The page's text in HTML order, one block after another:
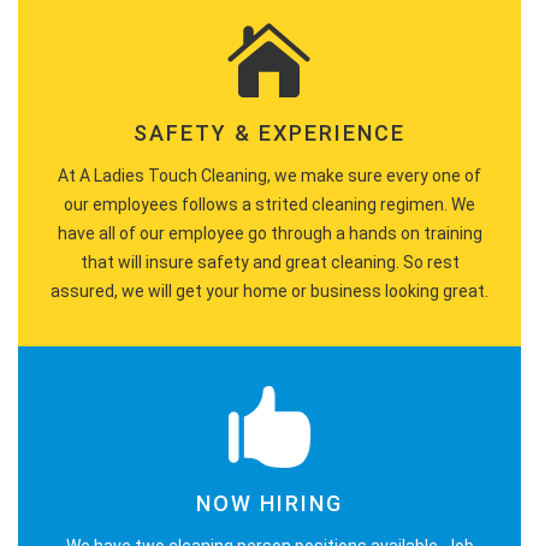
SAFETY & EXPERIENCE
At A Ladies Touch Cleaning, we make sure every one of
our employees follows a strited cleaning regimen. We
have all of our employee go through a hands on training
that will insure safety and great cleaning. So rest
assured, we will get your home or business looking great.
NOW HIRING